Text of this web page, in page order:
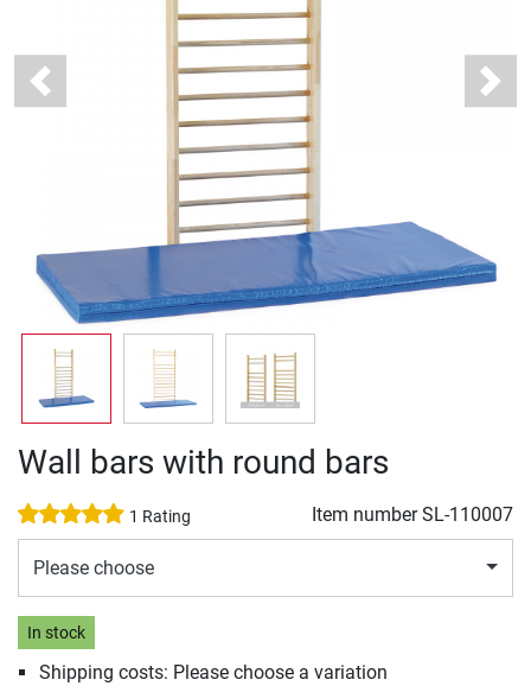
Previous Next
Wall bars with round bars
1 Rating Item numberSL-110007
Please choose
In stock
Shipping costs: Please choose a variation